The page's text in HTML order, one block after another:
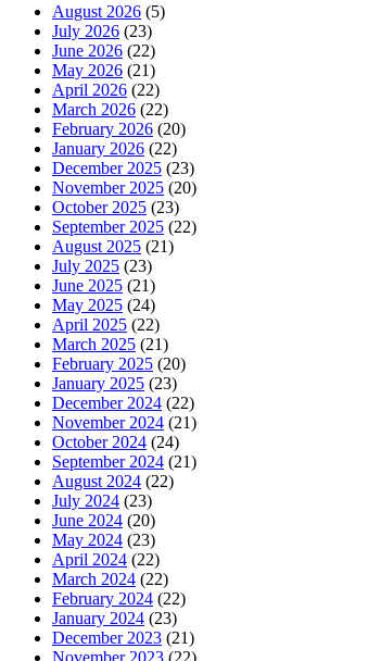
August 2026 (5)
July 2026 (23)
June 2026 (22)
May 2026 (21)
April 2026 (22)
March 2026 (22)
February 2026 (20)
January 2026 (22)
December 2025 (23)
November 2025 (20)
October 2025 (23)
September 2025 (22)
August 2025 (21)
July 2025 (23)
June 2025 (21)
May 2025 (24)
April 2025 (22)
March 2025 (21)
February 2025 (20)
January 2025 (23)
December 2024 (22)
November 2024 (21)
October 2024 (24)
September 2024 (21)
August 2024 (22)
July 2024 (23)
June 2024 (20)
May 2024 (23)
April 2024 (22)
March 2024 (22)
February 2024 (22)
January 2024 (23)
December 2023 (21)
November 2023 (22)